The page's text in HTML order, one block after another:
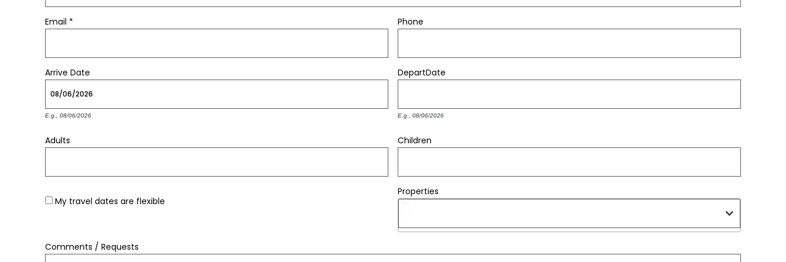
Email * Phone
Arrive Date
E.g., 08/06/2026
DepartDate
E.g., 08/06/2026
Adults Children
My travel dates are flexible
Properties
Comments / Requests